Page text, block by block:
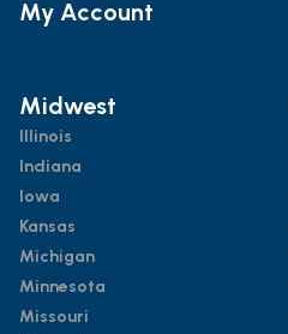
My Account
Midwest
Illinois
Indiana
Iowa
Kansas
Michigan
Minnesota
Missouri